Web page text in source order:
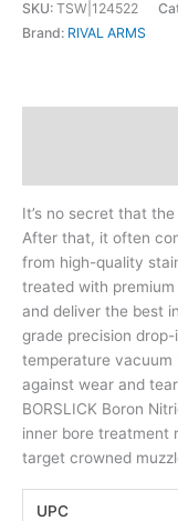
SKU: TSW|124522
Brand: RIVAL ARMS
It’s no secret that
After that, it often
from high-quality
treated with
and deliver the best
grade precision
temperature vacuum
against wear and
BORSLICK Boron
inner bore treatment
target crowned
UPC